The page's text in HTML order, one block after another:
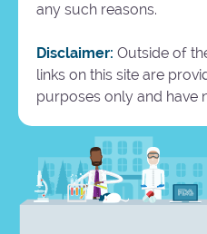
any such reasons.
Disclaimer: Outside of
links on this site are
purposes only and have